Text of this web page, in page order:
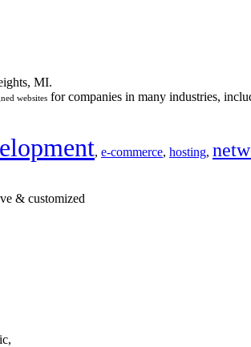
MI.
websites for companies in many industries,
, e-commerce, hosting,
& customized